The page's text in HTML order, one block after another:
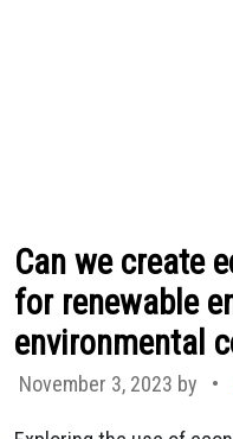
Can we create
for renewable
environmental
November 3, 2023 by •